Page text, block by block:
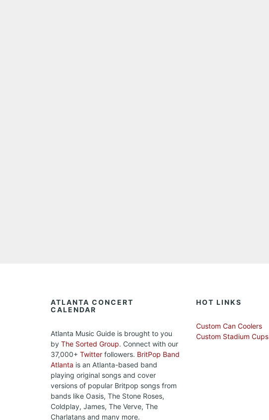
ATLANTA CONCERT
CALENDAR
Atlanta Music Guide is brought to you
by The Sorted Group. Connect with our
37,000+ Twitter followers. BritPop Band
Atlanta is an Atlanta-based band
playing original songs and cover
versions of popular Britpop songs from
bands like Oasis, The Stone Roses,
Coldplay, James, The Verve, The
Charlatans and many more.
HOT LINKS
Custom Can Coolers
Custom Stadium Cups